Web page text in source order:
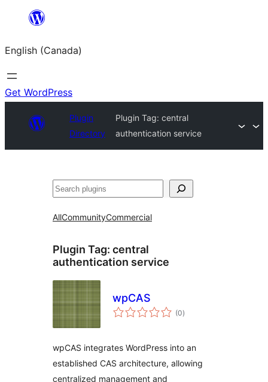
content
English (Canada)
Get WordPress
Plugin
Directory
Plugin Tag: central
authentication service
Search
AllCommunityCommercial
Plugin Tag: central
authentication service
wpCAS
(0total
ratings
)
wpCAS integrates WordPress into an
established CAS architecture, allowing
centralized management and